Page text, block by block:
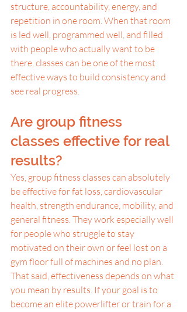
structure, accountability, energy, and
repetition in one room. When that room
is led well, programmed well, and filled
with people who actually want to be
there, classes can be one of the most
effective ways to build consistency and
see real progress.
Are group fitness
classes effective for real
results?
Yes, group fitness classes can absolutely
be effective for fat loss, cardiovascular
health, strength endurance, mobility, and
general fitness. They work especially well
for people who struggle to stay
motivated on their own or feel lost on a
gym floor full of machines and no plan.
That said, effectiveness depends on what
you mean by results. If your goal is to
become an elite powerlifter or train for a